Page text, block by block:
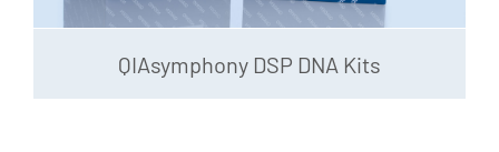
QIAsymphony DSP DNA Kits